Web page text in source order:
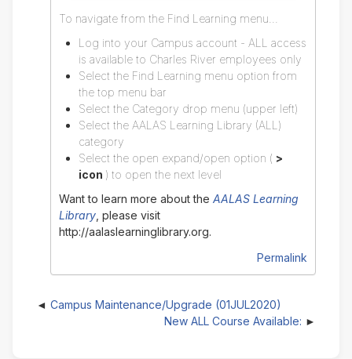
To navigate from the Find Learning menu...
Log into your Campus account - ALL access
is available to Charles River employees only
Select the Find Learning menu option from
the top menu bar
Select the Category drop menu (upper left)
Select the AALAS Learning Library (ALL)
category
Select the open expand/open option ( >
icon ) to open the next level
Want to learn more about the AALAS Learning
Library, please visit
http://aalaslearninglibrary.org.
Permalink
Campus Maintenance/Upgrade (01JUL2020)
New ALL Course Available: